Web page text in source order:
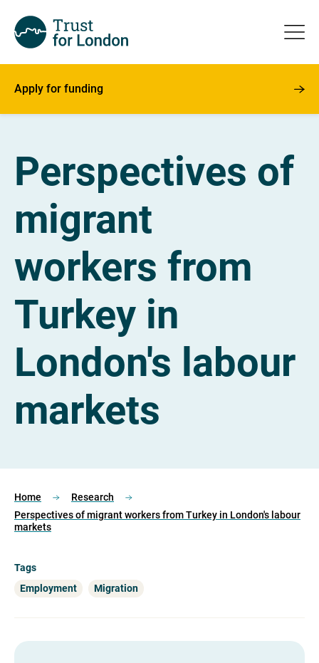
Apply for funding
Perspectives of
migrant
workers from
Turkey in
London's labour
markets
Home
Research
Perspectives of migrant workers from Turkey in London's labour
markets
Tags
Employment
Migration